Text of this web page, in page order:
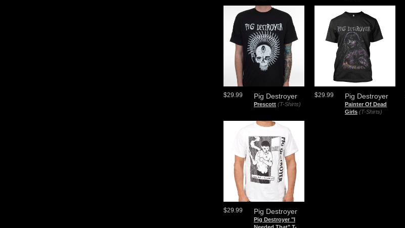
Pig Destroyer
Prescott (T-Shirts)
$29.99 Pig Destroyer
Painter Of Dead
Girls (T-Shirts)
$29.99
Pig Destroyer
Pig Destroyer "I
$29.99